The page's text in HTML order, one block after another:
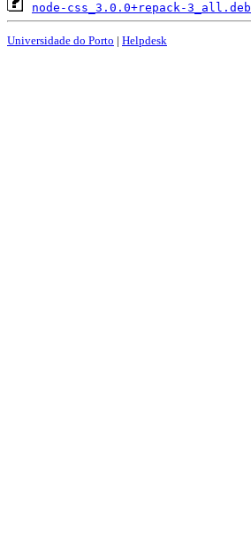
node-css_3.0.0+repack-3_all.deb
Universidade do Porto | Helpdesk